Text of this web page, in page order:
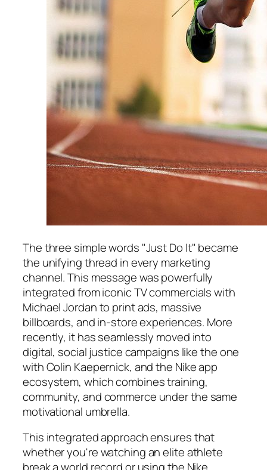
The three simple words "Just Do It" became
the unifying thread in every marketing
channel. This message was powerfully
integrated from iconic TV commercials with
Michael Jordan to print ads, massive
billboards, and in-store experiences. More
recently, it has seamlessly moved into
digital, social justice campaigns like the one
with Colin Kaepernick, and the Nike app
ecosystem, which combines training,
community, and commerce under the same
motivational umbrella.
This integrated approach ensures that
whether you're watching an elite athlete